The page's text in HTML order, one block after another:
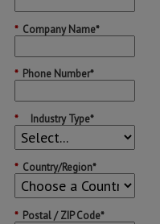
* Company Name*
* Phone Number*
* Industry Type*
* Country/Region*
* Postal / ZIP Code*